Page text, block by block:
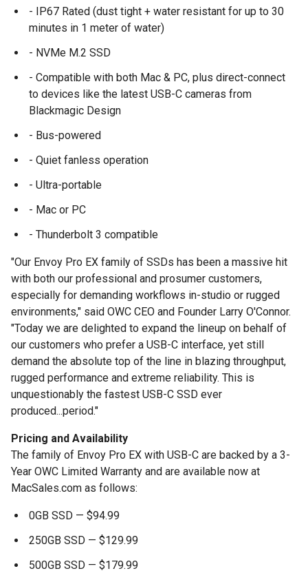
- IP67 Rated (dust tight + water resistant for up to 30
minutes in 1 meter of water)
- NVMe M.2 SSD
- Compatible with both Mac & PC, plus direct-connect
to devices like the latest USB-C cameras from
Blackmagic Design
- Bus-powered
- Quiet fanless operation
- Ultra-portable
- Mac or PC
- Thunderbolt 3 compatible
"Our Envoy Pro EX family of SSDs has been a massive hit
with both our professional and prosumer customers,
especially for demanding workflows in-studio or rugged
environments," said OWC CEO and Founder Larry O'Connor.
"Today we are delighted to expand the lineup on behalf of
our customers who prefer a USB-C interface, yet still
demand the absolute top of the line in blazing throughput,
rugged performance and extreme reliability. This is
unquestionably the fastest USB-C SSD ever
produced...period."
Pricing and Availability
The family of Envoy Pro EX with USB-C are backed by a 3-
Year OWC Limited Warranty and are available now at
MacSales.com as follows:
0GB SSD — $94.99
250GB SSD — $129.99
500GB SSD — $179.99